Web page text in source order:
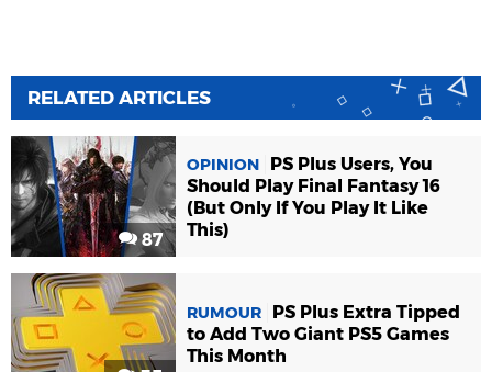
RELATED ARTICLES
87
OPINION
PS Plus Users, You
Should Play Final Fantasy 16
(But Only If You Play It Like
This)
RUMOUR
PS Plus Extra Tipped
to Add Two Giant PS5 Games
This Month